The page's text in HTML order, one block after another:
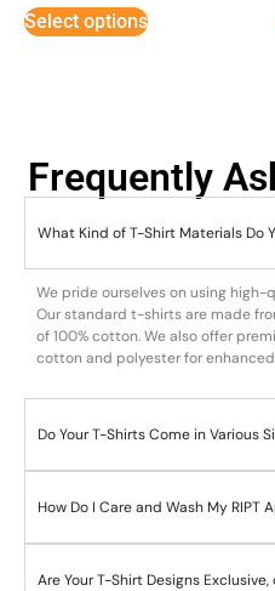
Select options
Frequently
What Kind of T-Shirt Materials Do
We pride ourselves on using
Our standard t-shirts are made
of 100% cotton. We also offer
cotton and polyester for
Do Your T-Shirts Come in Various
How Do I Care and Wash My RIPT
Are Your T-Shirt Designs